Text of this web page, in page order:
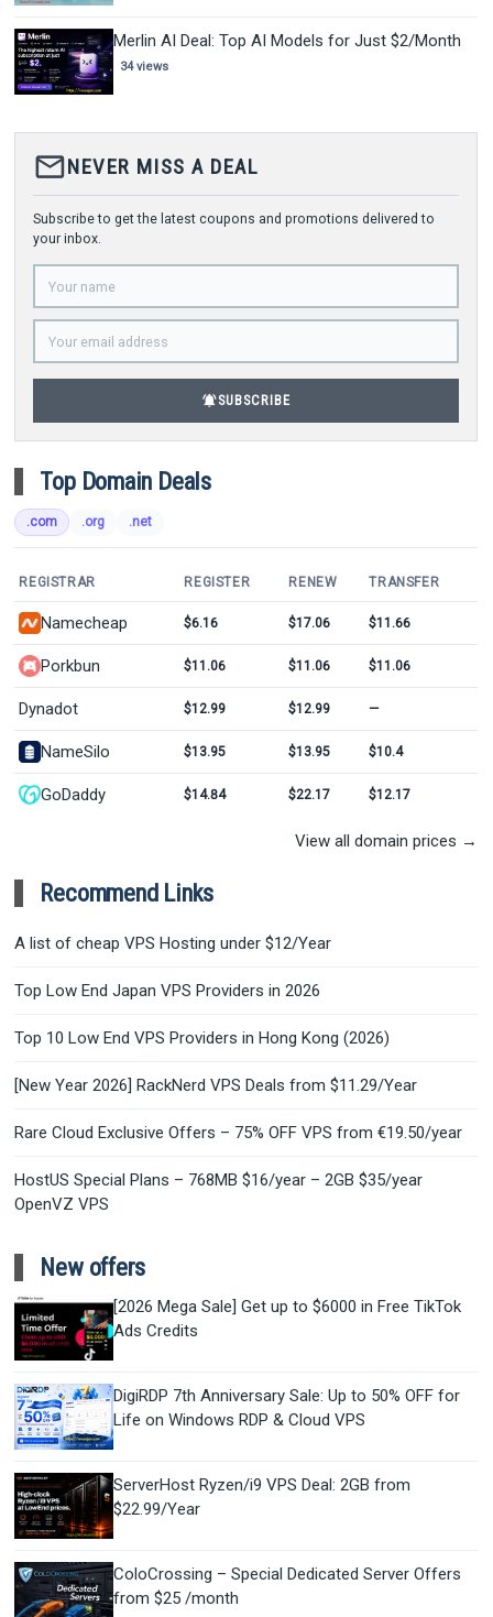
Merlin AI Deal: Top AI Models for Just $2/Month
34 views
mail_outlineNEVER MISS A DEAL
Subscribe to get the latest coupons and promotions delivered to
your inbox.
notifications_activeSUBSCRIBE
Top Domain Deals
.com .org .net
REGISTRAR REGISTER RENEW TRANSFER
Namecheap $6.16 $17.06 $11.66
Porkbun $11.06 $11.06 $11.06
Dynadot $12.99 $12.99 —
NameSilo $13.95 $13.95 $10.4
GoDaddy $14.84 $22.17 $12.17
View all domain prices →
Recommend Links
A list of cheap VPS Hosting under $12/Year
Top Low End Japan VPS Providers in 2026
Top 10 Low End VPS Providers in Hong Kong (2026)
[New Year 2026] RackNerd VPS Deals from $11.29/Year
Rare Cloud Exclusive Offers – 75% OFF VPS from €19.50/year
HostUS Special Plans – 768MB $16/year – 2GB $35/year
OpenVZ VPS
New offers
[2026 Mega Sale] Get up to $6000 in Free TikTok
Ads Credits
DigiRDP 7th Anniversary Sale: Up to 50% OFF for
Life on Windows RDP & Cloud VPS
ServerHost Ryzen/i9 VPS Deal: 2GB from
$22.99/Year
ColoCrossing – Special Dedicated Server Offers
from $25 /month